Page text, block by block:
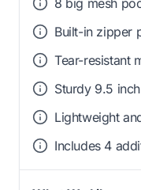
Built-in zipper
Tear-resistant
Sturdy 9.5
Lightweight
Includes 4